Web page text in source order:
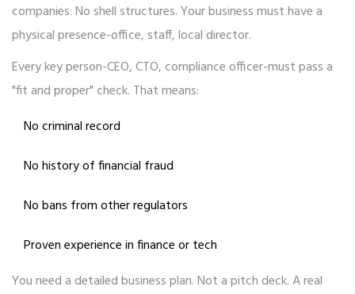
companies. No shell structures. Your business must have a
physical presence-office, staff, local director.
Every key person-CEO, CTO, compliance officer-must pass a
"fit and proper" check. That means:
No criminal record
No history of financial fraud
No bans from other regulators
Proven experience in finance or tech
You need a detailed business plan. Not a pitch deck. A real